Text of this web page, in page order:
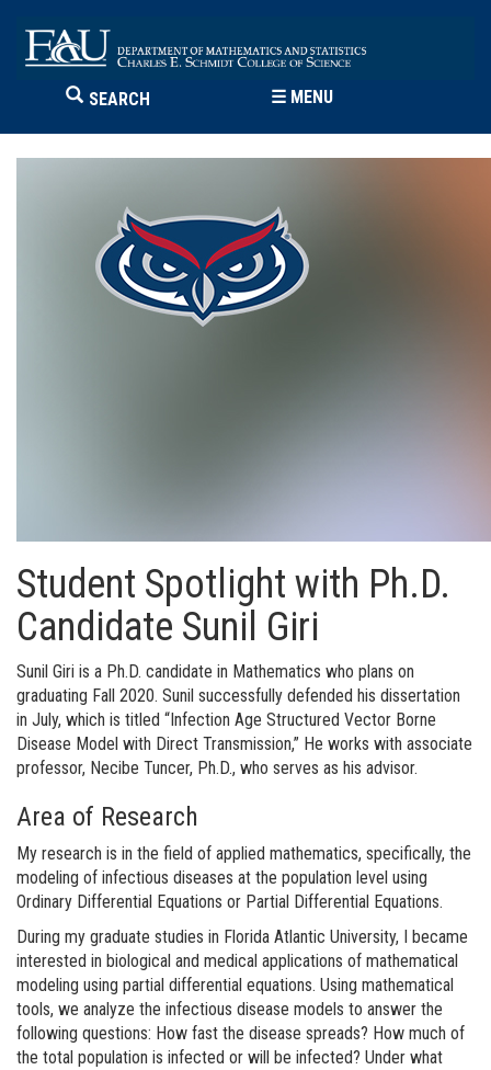
SEARCH ☰ MENU
Student Spotlight with Ph.D.
Candidate Sunil Giri
Sunil Giri is a Ph.D. candidate in Mathematics who plans on
graduating Fall 2020. Sunil successfully defended his dissertation
in July, which is titled “Infection Age Structured Vector Borne
Disease Model with Direct Transmission,” He works with associate
professor, Necibe Tuncer, Ph.D., who serves as his advisor.
Area of Research
My research is in the field of applied mathematics, specifically, the
modeling of infectious diseases at the population level using
Ordinary Differential Equations or Partial Differential Equations.
During my graduate studies in Florida Atlantic University, I became
interested in biological and medical applications of mathematical
modeling using partial differential equations. Using mathematical
tools, we analyze the infectious disease models to answer the
following questions: How fast the disease spreads? How much of
the total population is infected or will be infected? Under what